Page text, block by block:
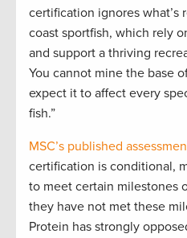
certification ignores what’s
coast sportfish, which rely
and support a thriving
You cannot mine the base
expect it to affect every
fish.”
MSC’s published
certification is conditional,
to meet certain milestones
they have not met these
Protein has strongly